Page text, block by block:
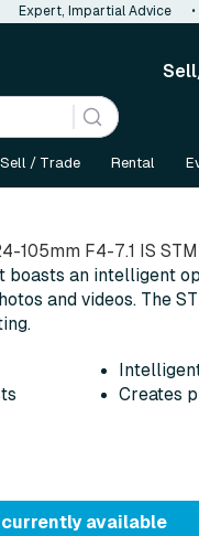
Expert, Impartial Advice •
Sell / Trade Rental
105mm F4-7.1 IS STM
an intelligent
and videos. The
Creates
currently available